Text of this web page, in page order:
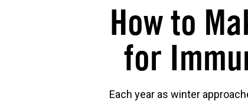
How to
for
Each year as winter